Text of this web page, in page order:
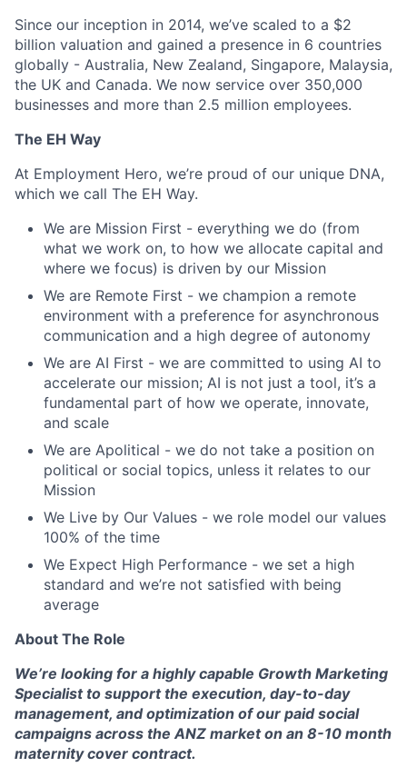
Since our inception in 2014, we’ve scaled to a $2
billion valuation and gained a presence in 6 countries
globally - Australia, New Zealand, Singapore, Malaysia,
the UK and Canada. We now service over 350,000
businesses and more than 2.5 million employees.
The EH Way
At Employment Hero, we’re proud of our unique DNA,
which we call The EH Way.
We are Mission First - everything we do (from
what we work on, to how we allocate capital and
where we focus) is driven by our Mission
We are Remote First - we champion a remote
environment with a preference for asynchronous
communication and a high degree of autonomy
We are AI First - we are committed to using AI to
accelerate our mission; AI is not just a tool, it’s a
fundamental part of how we operate, innovate,
and scale
We are Apolitical - we do not take a position on
political or social topics, unless it relates to our
Mission
We Live by Our Values - we role model our values
100% of the time
We Expect High Performance - we set a high
standard and we’re not satisfied with being
average
About The Role
We’re looking for a highly capable Growth Marketing
Specialist to support the execution, day-to-day
management, and optimization of our paid social
campaigns across the ANZ market on an 8-10 month
maternity cover contract.